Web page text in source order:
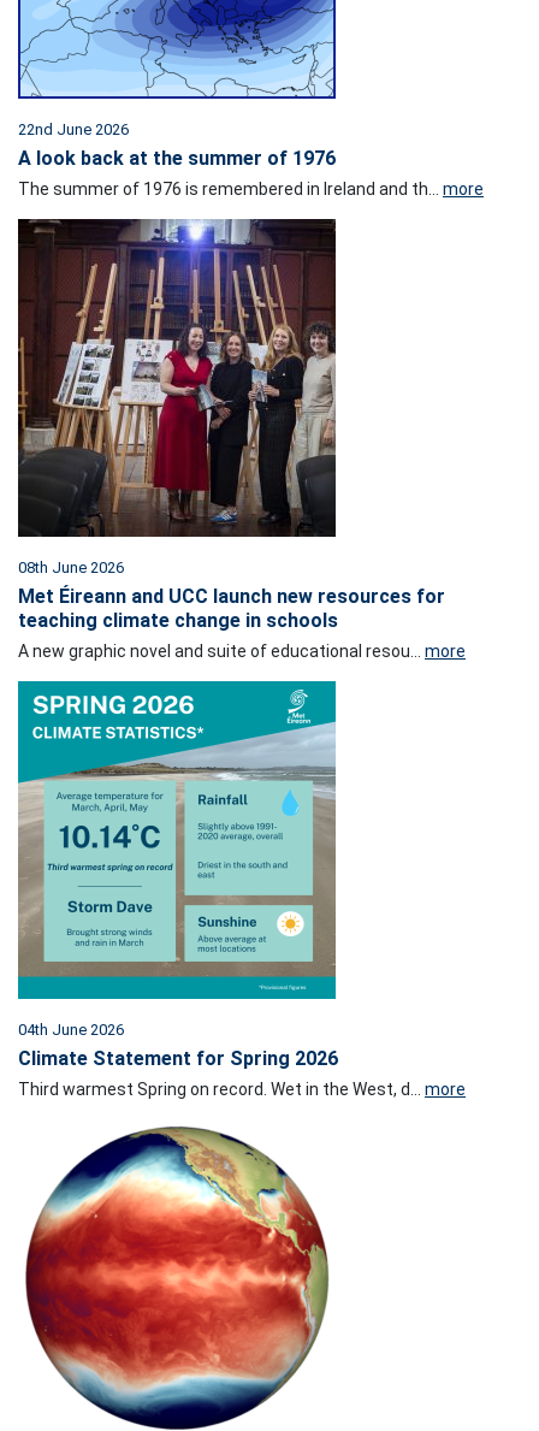
22nd June 2026
A look back at the summer of 1976
The summer of 1976 is remembered in Ireland and th... more
08th June 2026
Met Éireann and UCC launch new resources for
teaching climate change in schools
A new graphic novel and suite of educational resou... more
04th June 2026
Climate Statement for Spring 2026
Third warmest Spring on record. Wet in the West, d... more